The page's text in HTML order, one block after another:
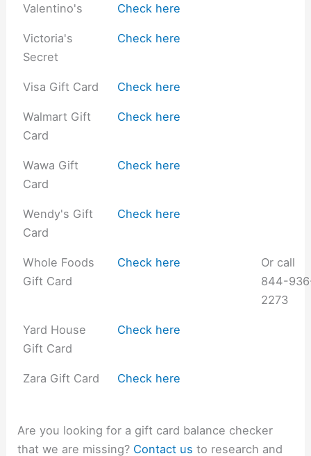
Valentino's Check here
Victoria's
Secret
Check here
Visa Gift Card Check here
Walmart Gift
Card
Check here
Wawa Gift
Card
Check here
Wendy's Gift
Card
Check here
Whole Foods
Gift Card
Check here
Or call
844-
2273
Yard House
Gift Card
Check here
Zara Gift Card Check here
Are you looking for a gift card balance checker
that we are missing? Contact us to research and